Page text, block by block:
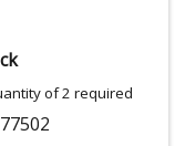
of 2 required